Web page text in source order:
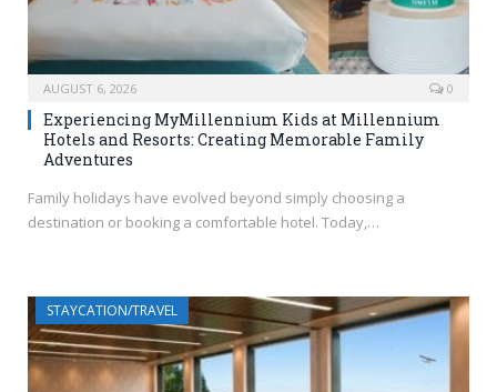
AUGUST 6, 2026 0
Experiencing MyMillennium Kids at Millennium
Hotels and Resorts: Creating Memorable Family
Adventures
Family holidays have evolved beyond simply choosing a
destination or booking a comfortable hotel. Today,…
STAYCATION/TRAVEL